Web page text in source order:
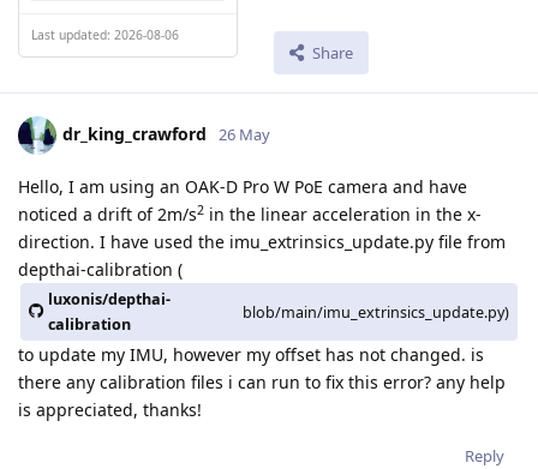
Last updated: 2026-08-06
Share
dr_king_crawford 26 May
Hello, I am using an OAK-D Pro W PoE camera and have
noticed a drift of 2m/s2 in the linear acceleration in the x-
direction. I have used the imu_extrinsics_update.py file from
depthai-calibration (
luxonis/depthai-
calibration
blob/main/imu_extrinsics_update.py)
to update my IMU, however my offset has not changed. is
there any calibration files i can run to fix this error? any help
is appreciated, thanks!
Reply